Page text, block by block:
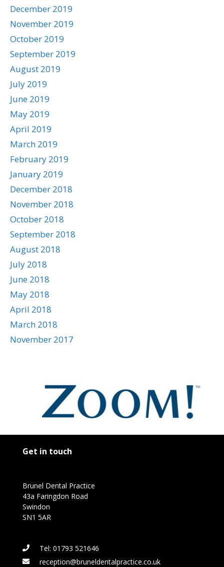
December 2019
November 2019
October 2019
September 2019
August 2019
July 2019
June 2019
May 2019
April 2019
March 2019
February 2019
January 2019
December 2018
November 2018
October 2018
September 2018
August 2018
July 2018
June 2018
May 2018
April 2018
March 2018
November 2017
Get in touch
Brunel Dental Practice
43a Faringdon Road
Swindon
SN1 5AR
Tel: 01793 521646
reception@bruneldentalpractice.co.uk